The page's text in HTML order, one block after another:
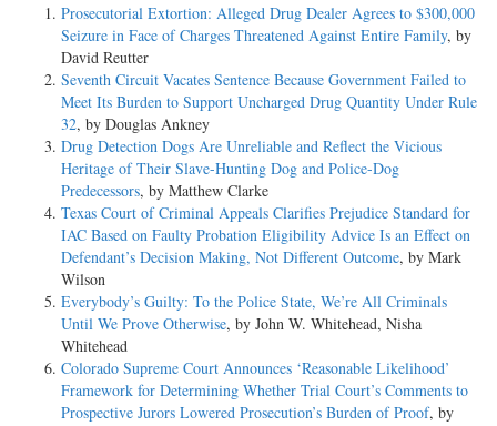
Prosecutorial Extortion: Alleged Drug Dealer Agrees to $300,000
Seizure in Face of Charges Threatened Against Entire Family, by
David Reutter
Seventh Circuit Vacates Sentence Because Government Failed to
Meet Its Burden to Support Uncharged Drug Quantity Under Rule
32, by Douglas Ankney
Drug Detection Dogs Are Unreliable and Reflect the Vicious
Heritage of Their Slave-Hunting Dog and Police-Dog
Predecessors, by Matthew Clarke
Texas Court of Criminal Appeals Clarifies Prejudice Standard for
IAC Based on Faulty Probation Eligibility Advice Is an Effect on
Defendant’s Decision Making, Not Different Outcome, by Mark
Wilson
Everybody’s Guilty: To the Police State, We’re All Criminals
Until We Prove Otherwise, by John W. Whitehead, Nisha
Whitehead
Colorado Supreme Court Announces ‘Reasonable Likelihood’
Framework for Determining Whether Trial Court’s Comments to
Prospective Jurors Lowered Prosecution’s Burden of Proof, by